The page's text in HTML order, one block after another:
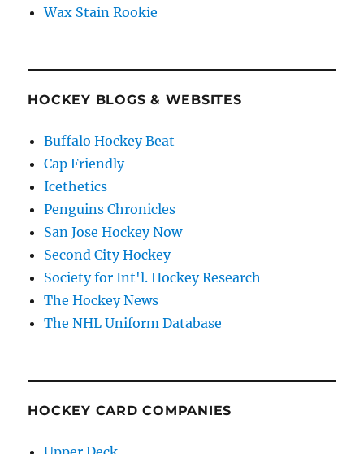
Wax Stain Rookie
HOCKEY BLOGS & WEBSITES
Buffalo Hockey Beat
Cap Friendly
Icethetics
Penguins Chronicles
San Jose Hockey Now
Second City Hockey
Society for Int'l. Hockey Research
The Hockey News
The NHL Uniform Database
HOCKEY CARD COMPANIES